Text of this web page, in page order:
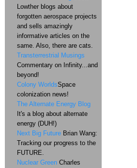
Lowther blogs about
forgotten aerospace projects
and sells amazingly
informative articles on the
same. Also, there are cats.
Transterrestrial Musings
Commentary on Infinity...and
beyond!
Colony WorldsSpace
colonization news!
The Alternate Energy Blog
It's a blog about alternate
energy (DUH!)
Next Big Future Brian Wang:
Tracking our progress to the
FUTURE.
Nuclear Green Charles